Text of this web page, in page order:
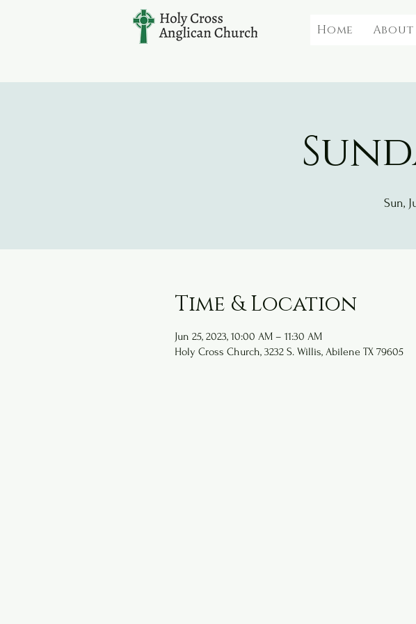
Home About
Sun,
Time & Location
Jun 25, 2023, 10:00 AM – 11:30 AM
Holy Cross Church, 3232 S. Willis, Abilene TX 79605